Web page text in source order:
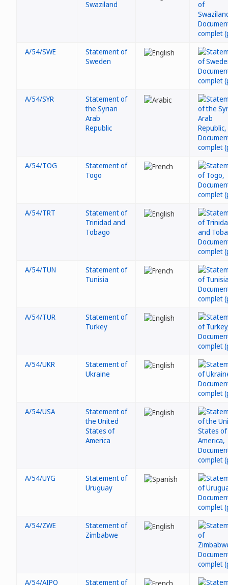
Swaziland
A/54/SWE
Statement of
Sweden
A/54/SYR
Statement of
the Syrian
Arab
Republic
A/54/TOG
Statement of
Togo
A/54/TRT
Statement of
Trinidad and
Tobago
A/54/TUN
Statement of
Tunisia
A/54/TUR
Statement of
Turkey
A/54/UKR
Statement of
Ukraine
A/54/USA
Statement of
the United
States of
America
A/54/UYG
Statement of
Uruguay
A/54/ZWE
Statement of
Zimbabwe
A/54/AIPO
Statement of